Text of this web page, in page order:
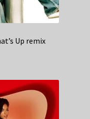
Up remix